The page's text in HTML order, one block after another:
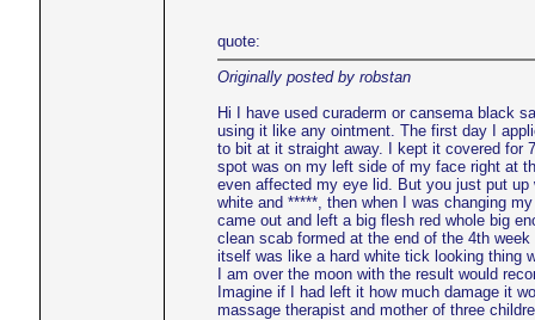
quote:
Originally posted by robstan
Hi I have used curaderm or cansema black
using it like any ointment. The first day I
to bit at it straight away. I kept it covered for
spot was on my left side of my face right at
even affected my eye lid. But you just put
white and *****, then when I was changing
came out and left a big flesh red whole big
clean scab formed at the end of the 4th
itself was like a hard white tick looking thing
I am over the moon with the result would
Imagine if I had left it how much damage it
massage therapist and mother of three